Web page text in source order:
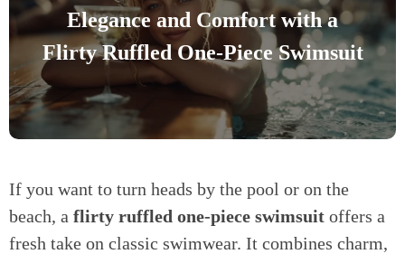
Elegance and Comfort with a
Flirty Ruffled One-Piece Swimsuit
If you want to turn heads by the pool or on the
beach, a flirty ruffled one-piece swimsuit offers a
fresh take on classic swimwear. It combines charm,